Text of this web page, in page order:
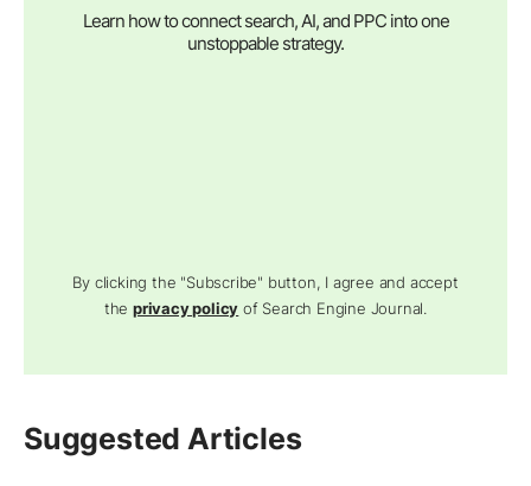
Learn how to connect search, AI, and PPC into one
unstoppable strategy.
By clicking the "Subscribe" button, I agree and accept
theprivacy policy of Search Engine Journal.
Suggested Articles